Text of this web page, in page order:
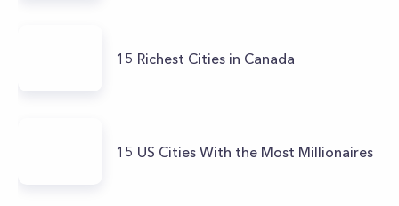
15 Richest Cities in Canada
15 US Cities With the Most Millionaires